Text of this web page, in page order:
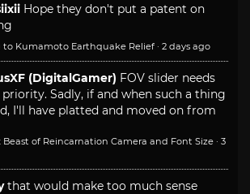
Hope they don't put a patent on
Kumamoto Earthquake Relief · 2 days ago
(DigitalGamer) FOV slider needs
Sadly, if and when such a thing
I'll have platted and moved on from
Beast of Reincarnation Camera and Font Size · 3
that would make too much sense